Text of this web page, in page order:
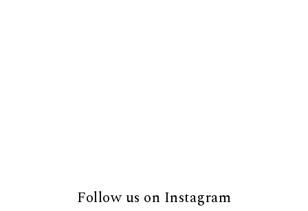
Follow us on Instagram